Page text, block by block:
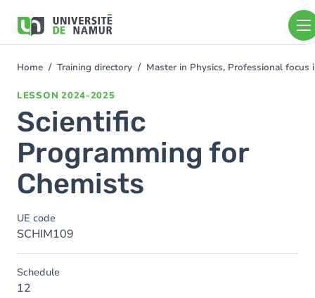
main
You
Home Training directory Master in Physics, Professional
LESSON 2024-2025
Scientific
Programming for
Chemists
UE code
SCHIM109
Schedule
12